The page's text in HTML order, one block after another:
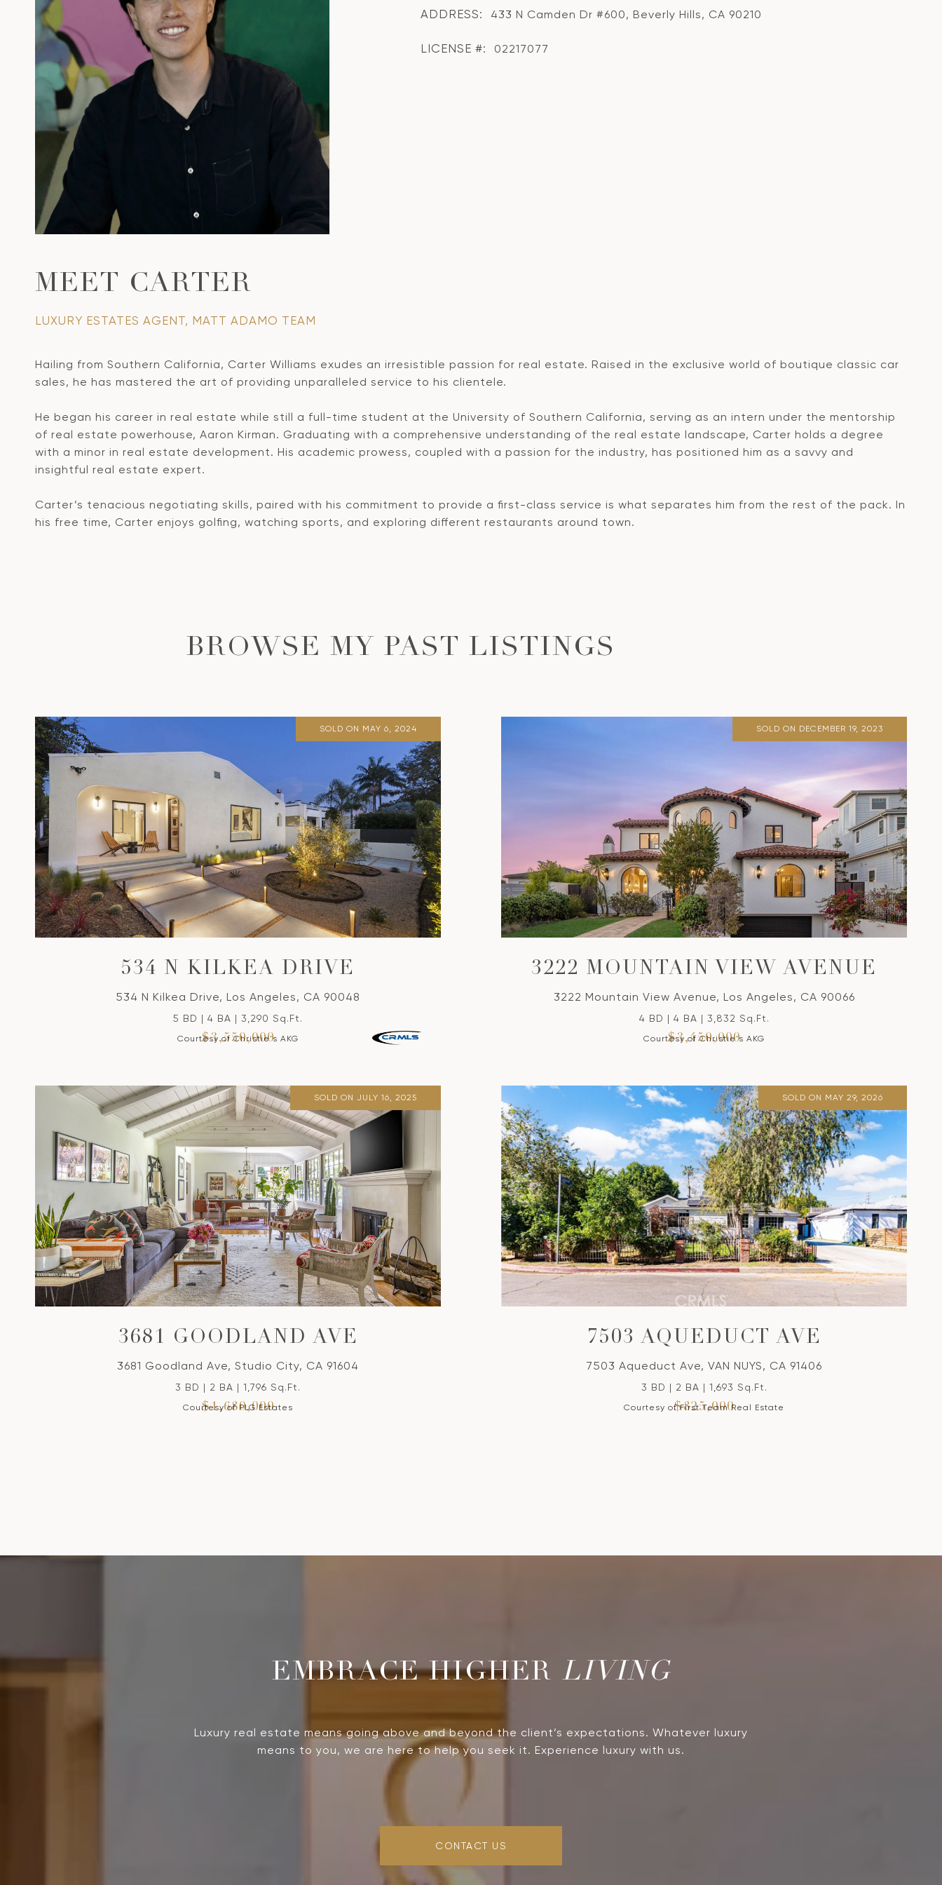
ADDRESS: 433 N Camden Dr #600, Beverly Hills, CA 90210
LICENSE #: 02217077
MEET CARTER
LUXURY ESTATES AGENT, MATT ADAMO TEAM
Hailing from Southern California, Carter Williams exudes an irresistible passion for real estate. Raised in the exclusive world of boutique classic car
sales, he has mastered the art of providing unparalleled service to his clientele.
He began his career in real estate while still a full-time student at the University of Southern California, serving as an intern under the mentorship
of real estate powerhouse, Aaron Kirman. Graduating with a comprehensive understanding of the real estate landscape, Carter holds a degree
with a minor in real estate development. His academic prowess, coupled with a passion for the industry, has positioned him as a savvy and
insightful real estate expert.
Carter’s tenacious negotiating skills, paired with his commitment to provide a first-class service is what separates him from the rest of the pack. In
his free time, Carter enjoys golfing, watching sports, and exploring different restaurants around town.
BROWSE MY PAST LISTINGS
SOLD ON MAY 6, 2024
534 N KILKEA DRIVE
534 N Kilkea Drive, Los Angeles, CA 90048
5 BD | 4 BA | 3,290 Sq.Ft.
$3,550,000
Courtesy of Christie's AKG
SOLD ON DECEMBER 19, 2023
3222 MOUNTAIN VIEW AVENUE
3222 Mountain View Avenue, Los Angeles, CA 90066
4 BD | 4 BA | 3,832 Sq.Ft.
$3,450,000
Courtesy of Christie's AKG
SOLD ON JULY 16, 2025
3681 GOODLAND AVE
3681 Goodland Ave, Studio City, CA 91604
3 BD | 2 BA | 1,796 Sq.Ft.
$1,680,000
Courtesy of PLG Estates
SOLD ON MAY 29, 2026
7503 AQUEDUCT AVE
7503 Aqueduct Ave, VAN NUYS, CA 91406
3 BD | 2 BA | 1,693 Sq.Ft.
$825,000
Courtesy of First Team Real Estate
LIVING
Luxury real estate means going above and beyond the client’s expectations. Whatever luxury
means to you, we are here to help you seek it. Experience luxury with us.
CONTACT US